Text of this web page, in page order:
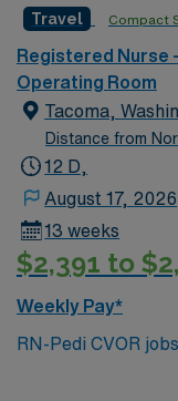
Travel Compact
Registered Nurse
Operating Room
Tacoma,
Distance from
12 D,
August 17, 2026
13 weeks
$2,391 to
Weekly Pay*
RN-Pedi CVOR
pediatric